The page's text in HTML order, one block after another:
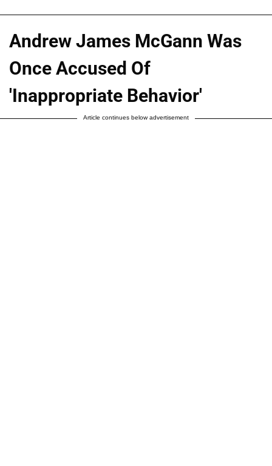
Andrew James McGann Was
Once Accused Of
'Inappropriate Behavior'
Article continues below advertisement